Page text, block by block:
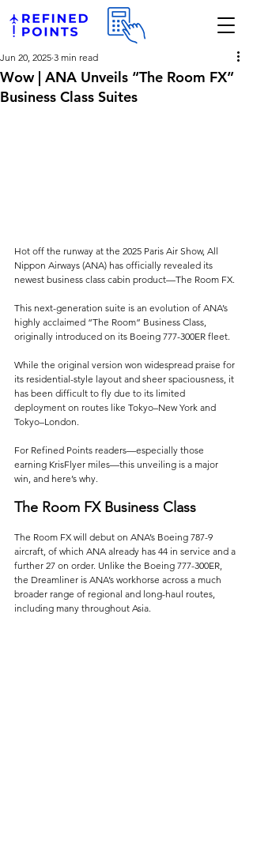
Wow | ANA Unveils “The Room FX”
Business Class Suites
Jun 20, 2025 3 min read
Hot off the runway at the 2025 Paris Air Show, All
Nippon Airways (ANA) has officially revealed its
newest business class cabin product—The Room FX.
This next-generation suite is an evolution of ANA’s
highly acclaimed “The Room” Business Class,
originally introduced on its Boeing 777-300ER fleet.
While the original version won widespread praise for
its residential-style layout and sheer spaciousness, it
has been difficult to fly due to its limited
deployment on routes like Tokyo–New York and
Tokyo–London.
For Refined Points readers—especially those
earning KrisFlyer miles—this unveiling is a major
win, and here’s why.
The Room FX Business Class
The Room FX will debut on ANA’s Boeing 787-9
aircraft, of which ANA already has 44 in service and a
further 27 on order. Unlike the Boeing 777-300ER,
the Dreamliner is ANA’s workhorse across a much
broader range of regional and long-haul routes,
including many throughout Asia.